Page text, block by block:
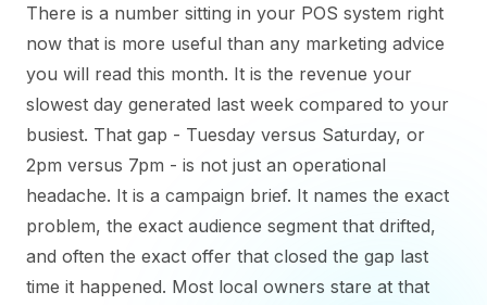
There is a number sitting in your POS system right
now that is more useful than any marketing advice
you will read this month. It is the revenue your
slowest day generated last week compared to your
busiest. That gap - Tuesday versus Saturday, or
2pm versus 7pm - is not just an operational
headache. It is a campaign brief. It names the exact
problem, the exact audience segment that drifted,
and often the exact offer that closed the gap last
time it happened. Most local owners stare at that